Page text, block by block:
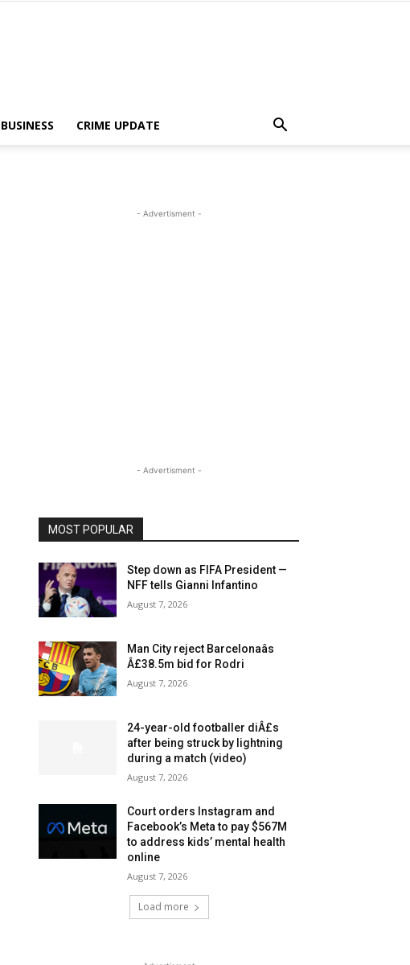
BUSINESS CRIME UPDATE
- Advertisment -
- Advertisment -
MOST POPULAR
Step down as FIFA President —
NFF tells Gianni Infantino
August 7, 2026
Man City reject Barcelonaâs
Â£38.5m bid for Rodri
August 7, 2026
24-year-old footballer diÂ£s
after being struck by lightning
during a match (video)
August 7, 2026
Court orders Instagram and
Facebook’s Meta to pay $567M
to address kids’ mental health
online
August 7, 2026
Load more